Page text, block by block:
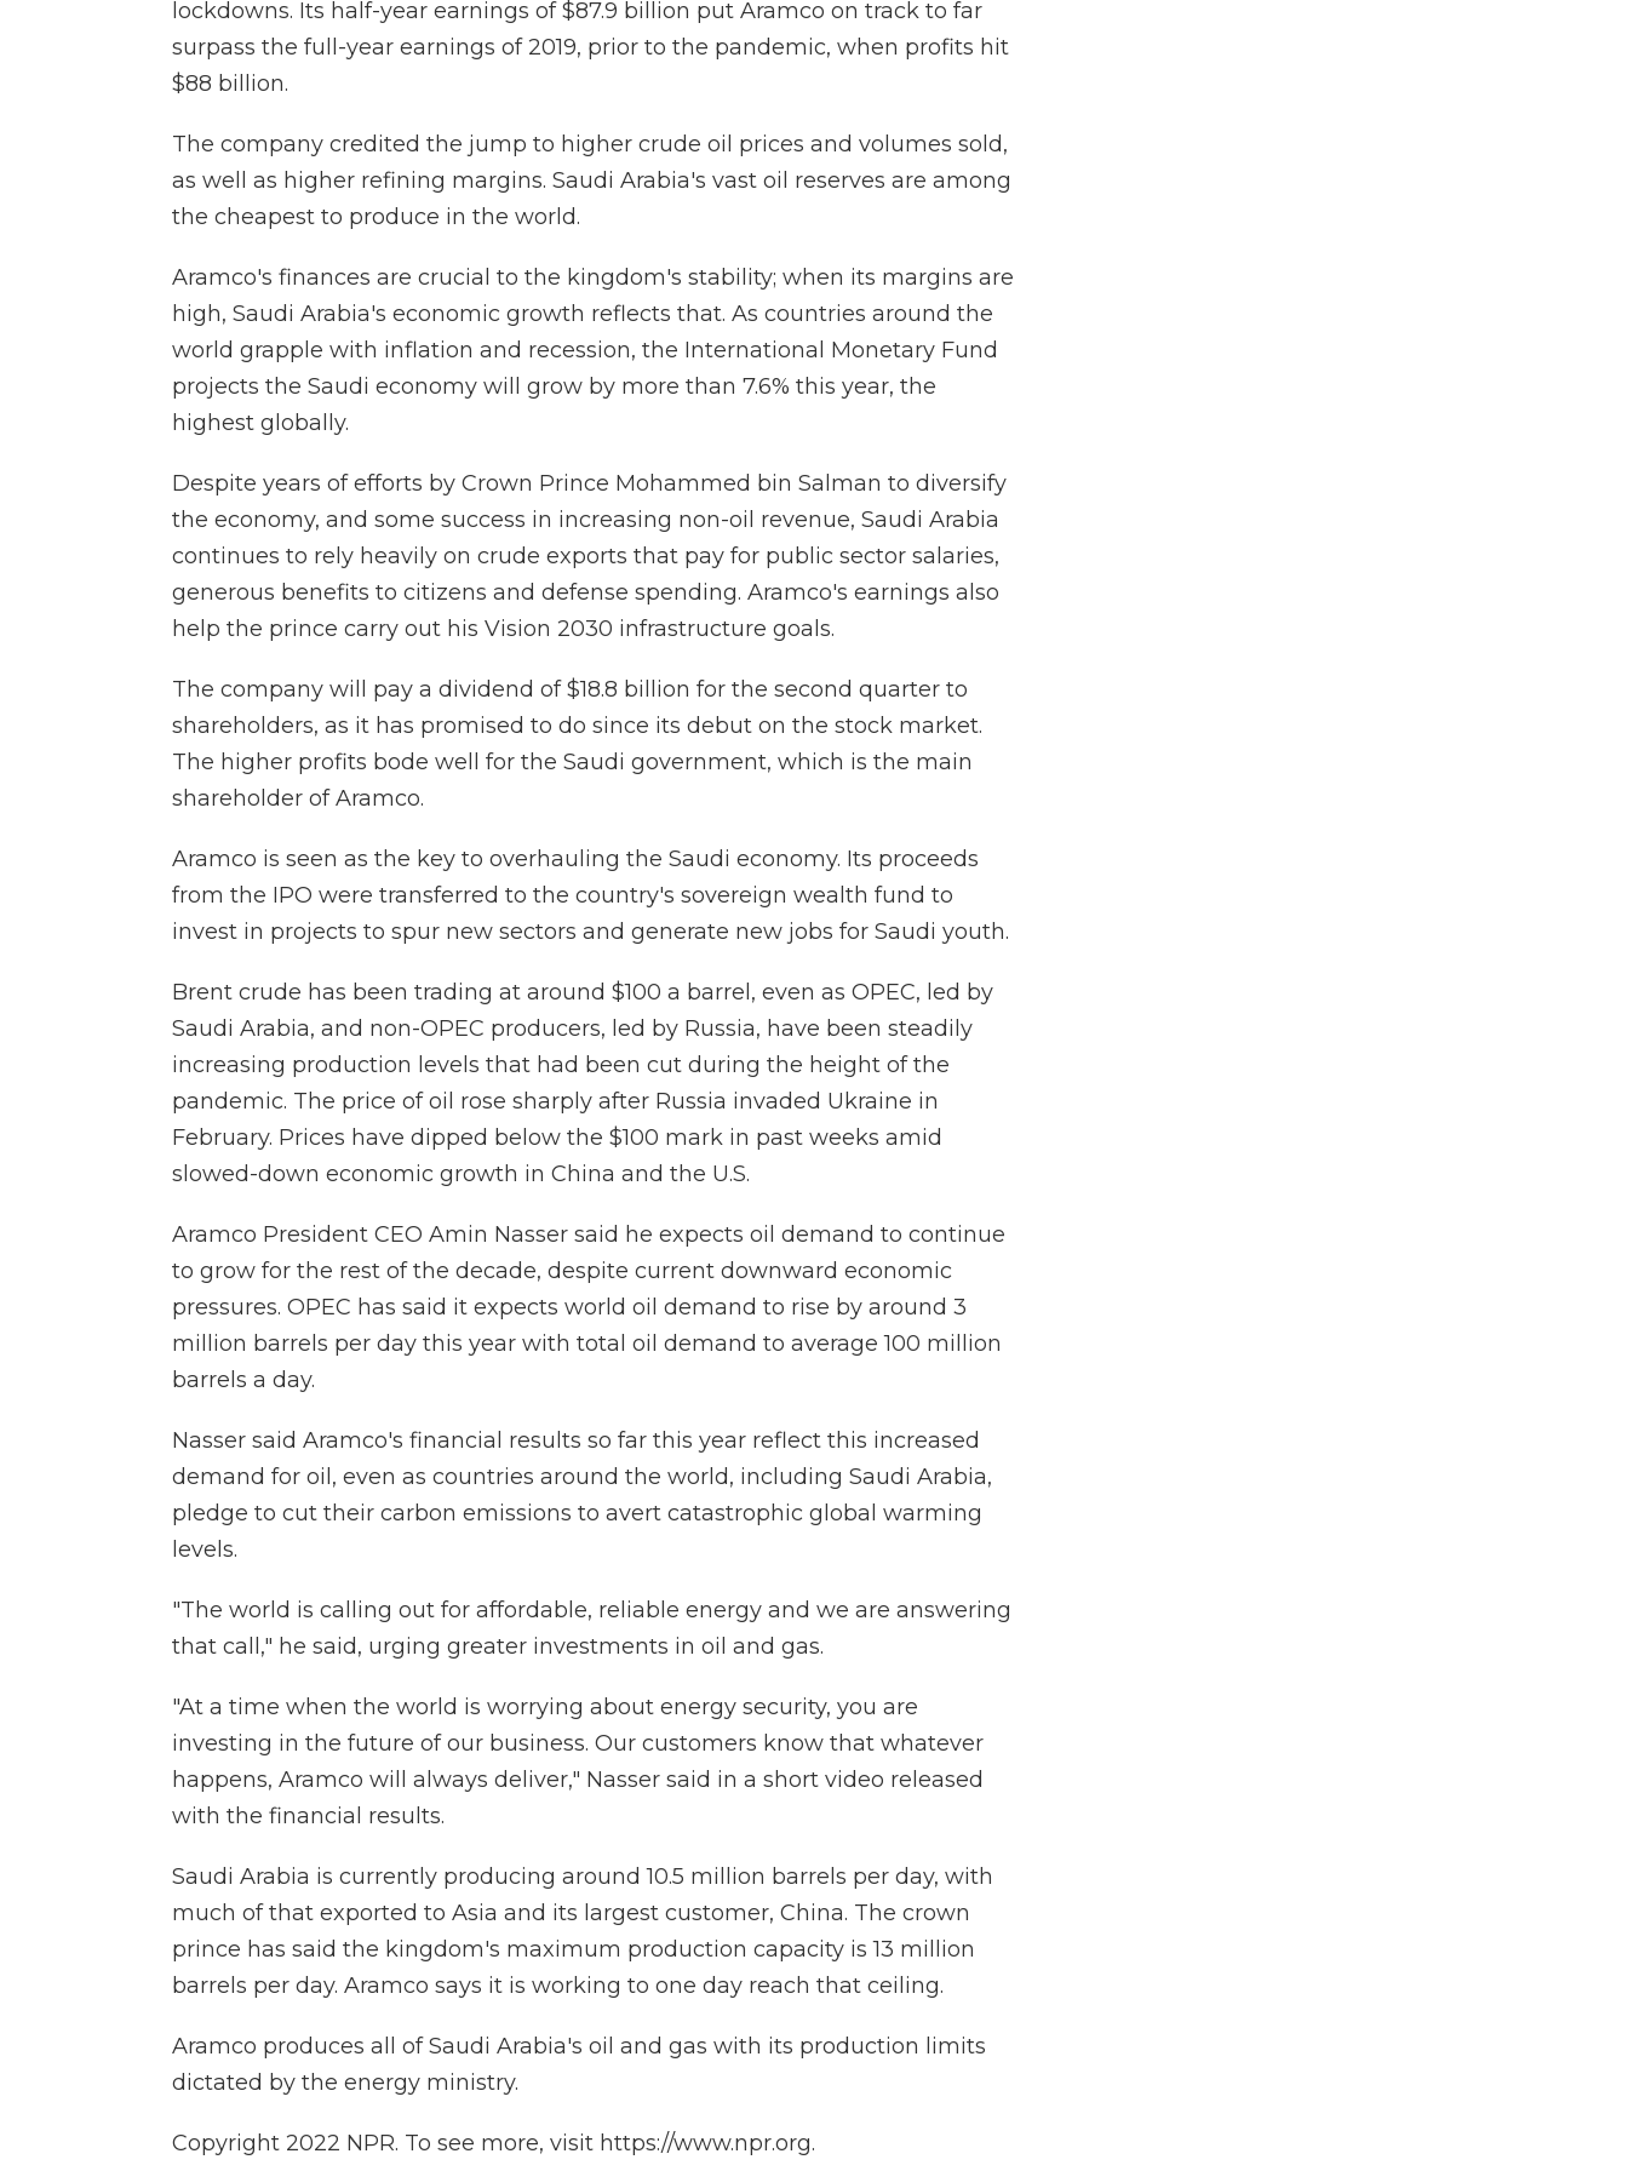
lockdowns. Its half-year earnings of $87.9 billion put Aramco on track to far
surpass the full-year earnings of 2019, prior to the pandemic, when profits hit
$88 billion.
The company credited the jump to higher crude oil prices and volumes sold,
as well as higher refining margins. Saudi Arabia's vast oil reserves are among
the cheapest to produce in the world.
Aramco's finances are crucial to the kingdom's stability; when its margins are
high, Saudi Arabia's economic growth reflects that. As countries around the
world grapple with inflation and recession, the International Monetary Fund
projects the Saudi economy will grow by more than 7.6% this year, the
highest globally.
Despite years of efforts by Crown Prince Mohammed bin Salman to diversify
the economy, and some success in increasing non-oil revenue, Saudi Arabia
continues to rely heavily on crude exports that pay for public sector salaries,
generous benefits to citizens and defense spending. Aramco's earnings also
help the prince carry out his Vision 2030 infrastructure goals.
The company will pay a dividend of $18.8 billion for the second quarter to
shareholders, as it has promised to do since its debut on the stock market.
The higher profits bode well for the Saudi government, which is the main
shareholder of Aramco.
Aramco is seen as the key to overhauling the Saudi economy. Its proceeds
from the IPO were transferred to the country's sovereign wealth fund to
invest in projects to spur new sectors and generate new jobs for Saudi youth.
Brent crude has been trading at around $100 a barrel, even as OPEC, led by
Saudi Arabia, and non-OPEC producers, led by Russia, have been steadily
increasing production levels that had been cut during the height of the
pandemic. The price of oil rose sharply after Russia invaded Ukraine in
February. Prices have dipped below the $100 mark in past weeks amid
slowed-down economic growth in China and the U.S.
Aramco President CEO Amin Nasser said he expects oil demand to continue
to grow for the rest of the decade, despite current downward economic
pressures. OPEC has said it expects world oil demand to rise by around 3
million barrels per day this year with total oil demand to average 100 million
barrels a day.
Nasser said Aramco's financial results so far this year reflect this increased
demand for oil, even as countries around the world, including Saudi Arabia,
pledge to cut their carbon emissions to avert catastrophic global warming
levels.
"The world is calling out for affordable, reliable energy and we are answering
that call," he said, urging greater investments in oil and gas.
"At a time when the world is worrying about energy security, you are
investing in the future of our business. Our customers know that whatever
happens, Aramco will always deliver," Nasser said in a short video released
with the financial results.
Saudi Arabia is currently producing around 10.5 million barrels per day, with
much of that exported to Asia and its largest customer, China. The crown
prince has said the kingdom's maximum production capacity is 13 million
barrels per day. Aramco says it is working to one day reach that ceiling.
Aramco produces all of Saudi Arabia's oil and gas with its production limits
dictated by the energy ministry.
Copyright 2022 NPR. To see more, visit https://www.npr.org.